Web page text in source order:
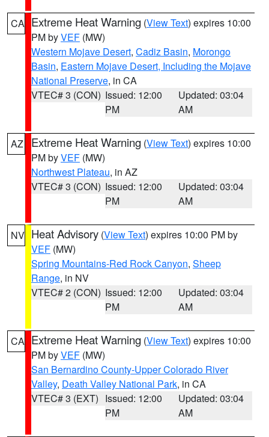
CA Extreme Heat Warning (View Text) expires 10:00
PM byVEF (MW)
Western Mojave Desert, Cadiz Basin, Morongo
Basin, Eastern Mojave Desert, Including the Mojave
National Preserve, in CA
VTEC# 3 (CON) Issued: 12:00
PM
Updated: 03:04
AM
AZ Extreme Heat Warning (View Text) expires 10:00
PM byVEF (MW)
Northwest Plateau, in AZ
VTEC# 3 (CON) Issued: 12:00
PM
Updated: 03:04
AM
NV Heat Advisory (View Text) expires 10:00 PM by
VEF (MW)
Spring Mountains-Red Rock Canyon, Sheep
Range, in NV
VTEC# 2 (CON) Issued: 12:00
PM
Updated: 03:04
AM
CA Extreme Heat Warning (View Text) expires 10:00
PM byVEF (MW)
San Bernardino County-Upper Colorado River
Valley, Death Valley National Park, in CA
VTEC# 3 (EXT) Issued: 12:00
PM
Updated: 03:04
AM